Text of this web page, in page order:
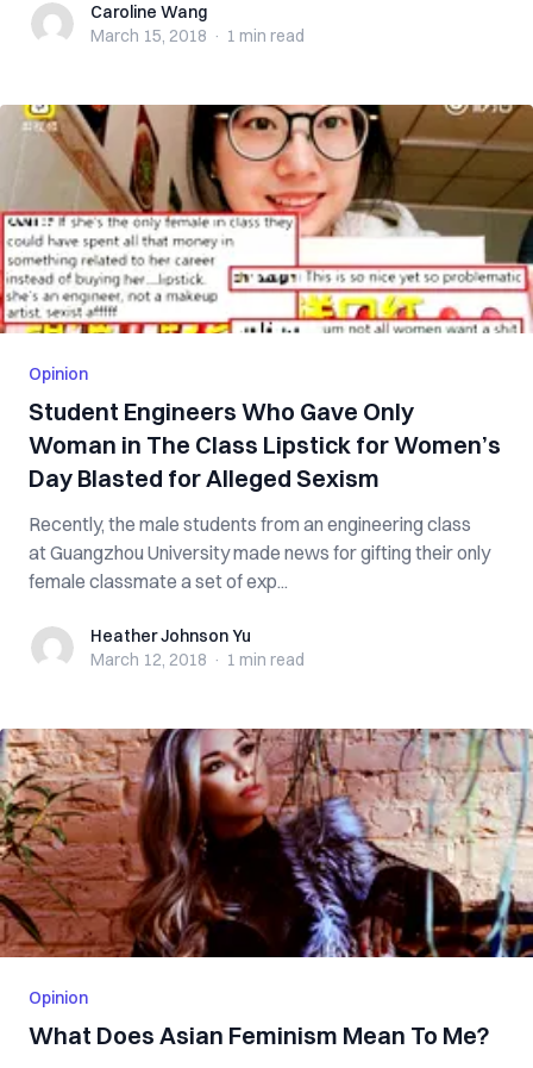
Caroline Wang
Caroline Wang
March 15, 2018 · 1 min read
Opinion
Student Engineers Who Gave Only
Woman in The Class Lipstick for Women’s
Day Blasted for Alleged Sexism
Recently, the male students from an engineering class
at Guangzhou University made news for gifting their only
female classmate a set of exp...
Heather Johnson Yu
Heather Johnson Yu
March 12, 2018 · 1 min read
Opinion
What Does Asian Feminism Mean To Me?